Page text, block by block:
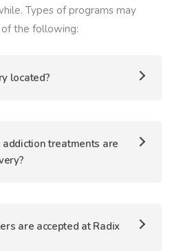
Types of programs may
the following:
located?
treatments are
are accepted at Radix